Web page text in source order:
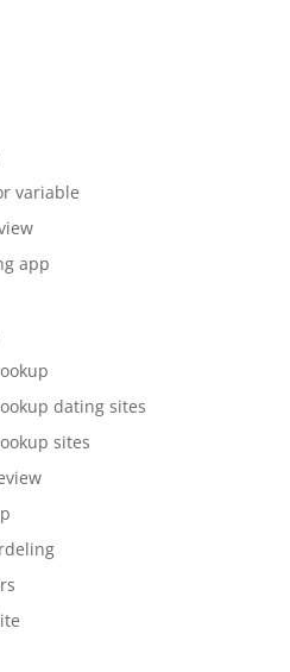
variable
app
dating sites
sites